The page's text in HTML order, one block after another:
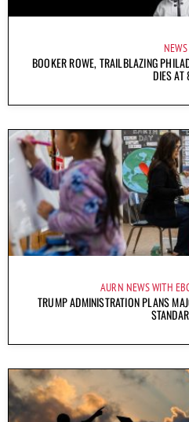
NEWS
BOOKER ROWE, TRAILBLAZING
DIES AT
AURN NEWS WITH
TRUMP ADMINISTRATION PLANS